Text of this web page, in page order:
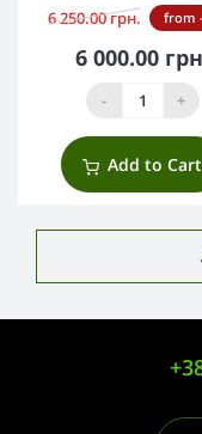
6 250.00 грн. from
6 000.00
- +
Add to Cart